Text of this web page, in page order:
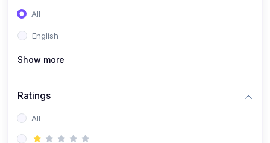
All
English
Show more
Ratings
All